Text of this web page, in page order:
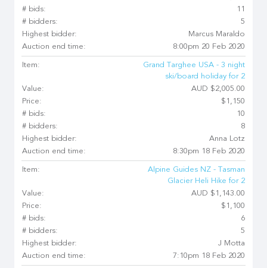
# bids:
11
# bidders:
5
Highest bidder:
Marcus Maraldo
Auction end time:
8:00pm 20 Feb 2020
Item:
Grand Targhee USA - 3 night
ski/board holiday for 2
Value:
AUD $2,005.00
Price:
$1,150
# bids:
10
# bidders:
8
Highest bidder:
Anna Lotz
Auction end time:
8:30pm 18 Feb 2020
Item:
Alpine Guides NZ - Tasman
Glacier Heli Hike for 2
Value:
AUD $1,143.00
Price:
$1,100
# bids:
6
# bidders:
5
Highest bidder:
J Motta
Auction end time:
7:10pm 18 Feb 2020